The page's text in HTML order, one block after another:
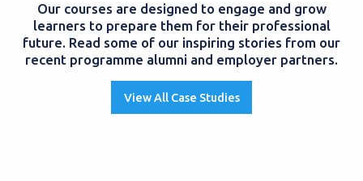
Our courses are designed to engage and grow
learners to prepare them for their professional
future. Read some of our inspiring stories from our
recent programme alumni and employer partners.
View All Case Studies